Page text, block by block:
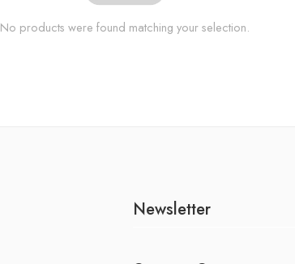
No products were found matching your selection.
Newsletter